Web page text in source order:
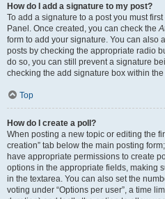
How do I add a signature to my post?
To add a signature to a post you must
Panel. Once created, you can check the
form to add your signature. You can also
posts by checking the appropriate radio
do so, you can still prevent a signature
checking the add signature box within the
Top
How do I create a poll?
When posting a new topic or editing the
creation” tab below the main posting
have appropriate permissions to create
options in the appropriate fields, making
in the textarea. You can also set the
voting under “Options per user”, a time